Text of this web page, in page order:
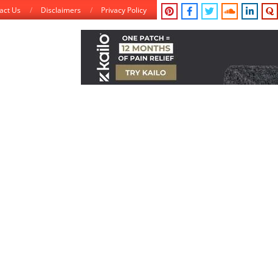
Us Disclaimers Privacy Policy